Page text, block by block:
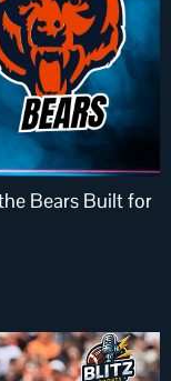
Bears Built for